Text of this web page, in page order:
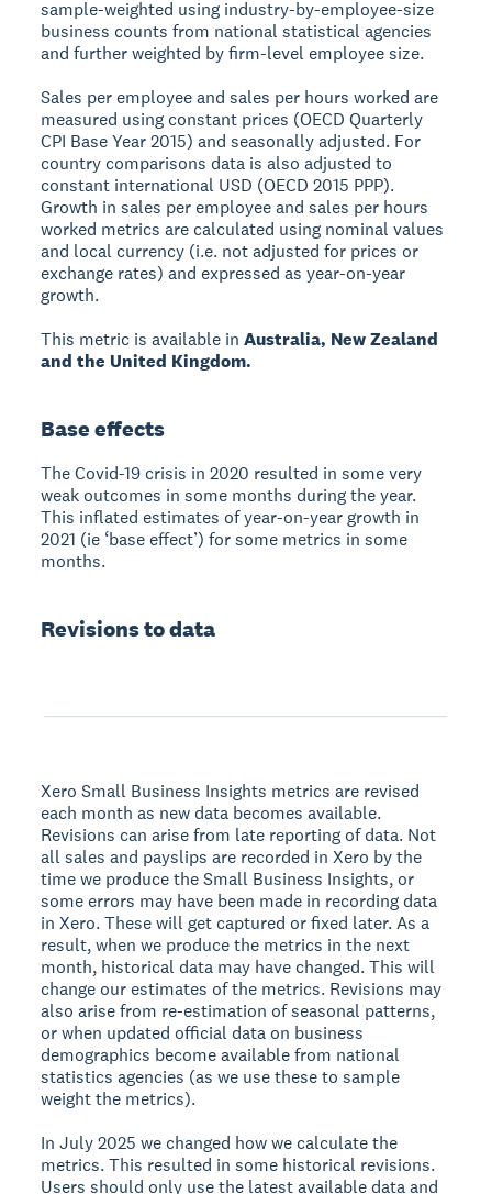
sample-weighted using industry-by-employee-size
business counts from national statistical agencies
and further weighted by firm-level employee size.
Sales per employee and sales per hours worked are
measured using constant prices (OECD Quarterly
CPI Base Year 2015) and seasonally adjusted. For
country comparisons data is also adjusted to
constant international USD (OECD 2015 PPP).
Growth in sales per employee and sales per hours
worked metrics are calculated using nominal values
and local currency (i.e. not adjusted for prices or
exchange rates) and expressed as year-on-year
growth.
This metric is available inAustralia, New Zealand
and the United Kingdom.
Base effects
The Covid-19 crisis in 2020 resulted in some very
weak outcomes in some months during the year.
This inflated estimates of year-on-year growth in
2021 (ie ‘base effect’) for some metrics in some
months.
Revisions to data
Xero Small Business Insights metrics are revised
each month as new data becomes available.
Revisions can arise from late reporting of data. Not
all sales and payslips are recorded in Xero by the
time we produce the Small Business Insights, or
some errors may have been made in recording data
in Xero. These will get captured or fixed later. As a
result, when we produce the metrics in the next
month, historical data may have changed. This will
change our estimates of the metrics. Revisions may
also arise from re-estimation of seasonal patterns,
or when updated official data on business
demographics become available from national
statistics agencies (as we use these to sample
weight the metrics).
In July 2025 we changed how we calculate the
metrics. This resulted in some historical revisions.
Users should only use the latest available data and